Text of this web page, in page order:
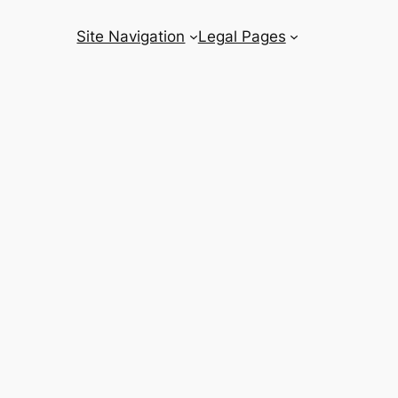
Site Navigation Legal Pages